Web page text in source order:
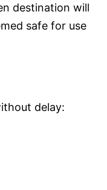
destination will
safe for use
delay: